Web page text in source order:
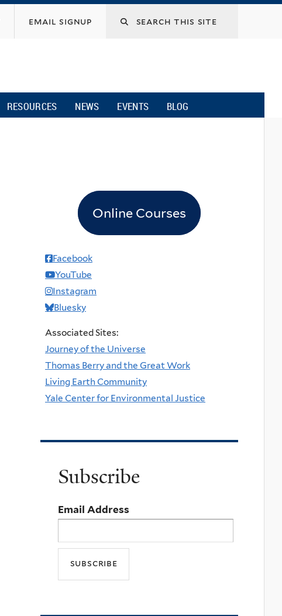
email signup
RESOURCES NEWS EVENTS BLOG
Online Courses
Facebook
YouTube
Instagram
Bluesky
Associated Sites:
Journey of the Universe
Thomas Berry and the Great Work
Living Earth Community
Yale Center for Environmental Justice
Subscribe
Email Address